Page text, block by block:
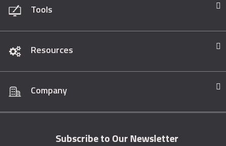
Tools
Resources
Company
Subscribe to Our Newsletter